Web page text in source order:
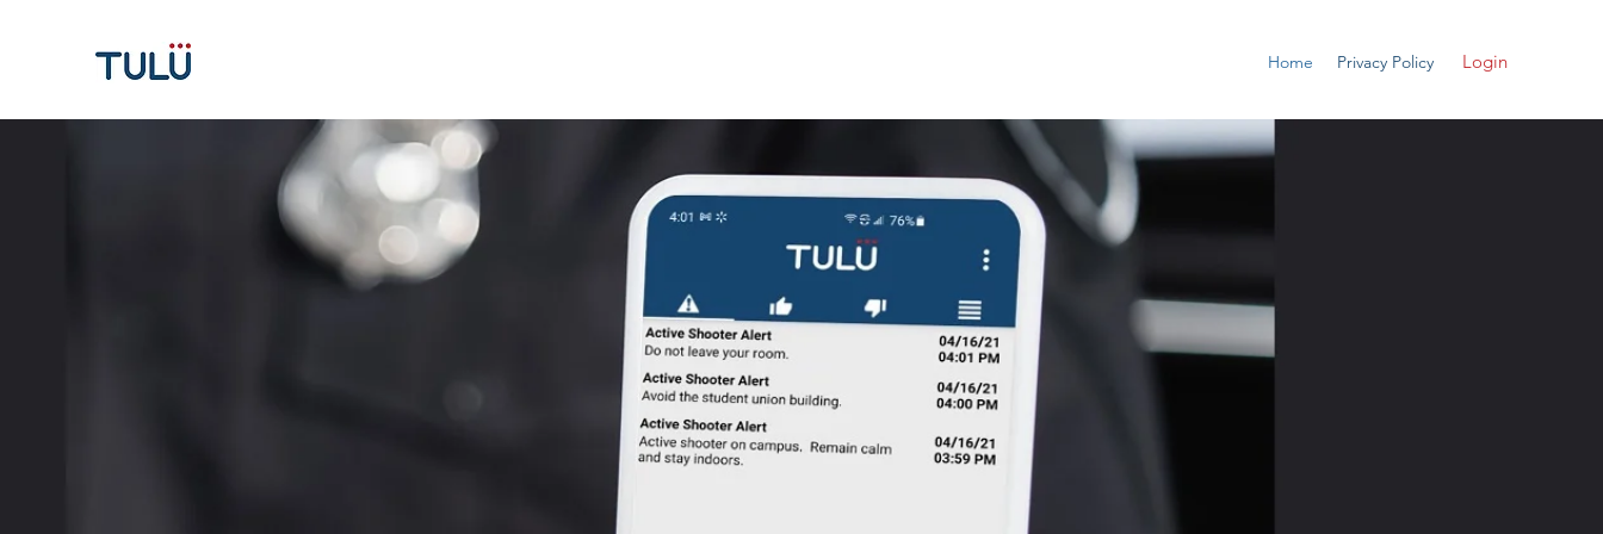
Home Privacy Policy Login